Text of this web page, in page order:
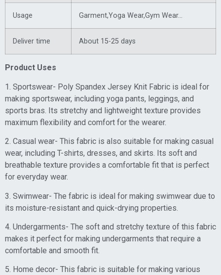
Usage Garment,Yoga Wear,Gym Wear…
Deliver time About 15-25 days
Product Uses
1. Sportswear- Poly Spandex Jersey Knit Fabric is ideal for
making sportswear, including yoga pants, leggings, and
sports bras. Its stretchy and lightweight texture provides
maximum flexibility and comfort for the wearer.
2. Casual wear- This fabric is also suitable for making casual
wear, including T-shirts, dresses, and skirts. Its soft and
breathable texture provides a comfortable fit that is perfect
for everyday wear.
3. Swimwear- The fabric is ideal for making swimwear due to
its moisture-resistant and quick-drying properties.
4. Undergarments- The soft and stretchy texture of this fabric
makes it perfect for making undergarments that require a
comfortable and smooth fit.
5. Home decor- This fabric is suitable for making various